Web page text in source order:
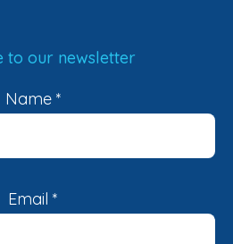
to our newsletter
Name *
Email *